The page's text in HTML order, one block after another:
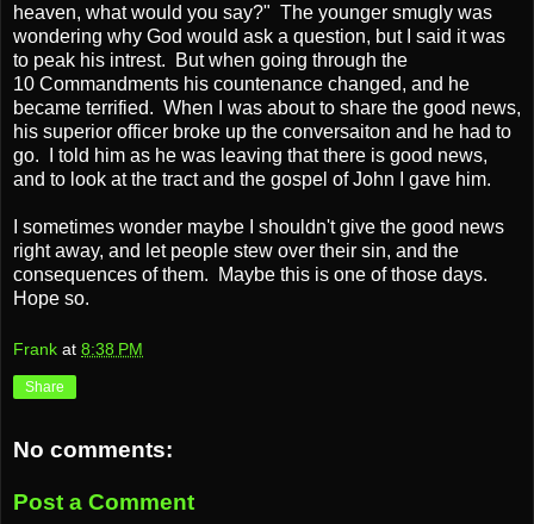
heaven, what would you say?" The younger smugly was
wondering why God would ask a question, but I said it was
to peak his intrest. But when going through the
10 Commandments his countenance changed, and he
became terrified. When I was about to share the good news,
his superior officer broke up the conversaiton and he had to
go. I told him as he was leaving that there is good news,
and to look at the tract and the gospel of John I gave him.
I sometimes wonder maybe I shouldn't give the good news
right away, and let people stew over their sin, and the
consequences of them. Maybe this is one of those days.
Hope so.
Frank at 8:38 PM
Share
No comments:
Post a Comment